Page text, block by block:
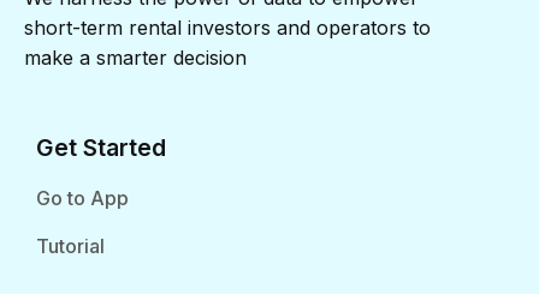
short-term rental investors and operators to
make a smarter decision
Get Started
Go to App
Tutorial